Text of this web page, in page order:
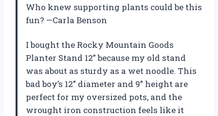
Who knew supporting plants could be this
fun? —Carla Benson
I bought the Rocky Mountain Goods
Planter Stand 12” because my old stand
was about as sturdy as a wet noodle. This
bad boy’s 12” diameter and 9” height are
perfect for my oversized pots, and the
wrought iron construction feels like it